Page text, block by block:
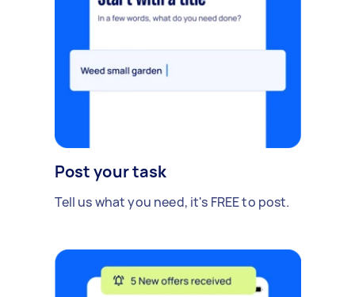
Post your task
Tell us what you need, it's FREE to post.